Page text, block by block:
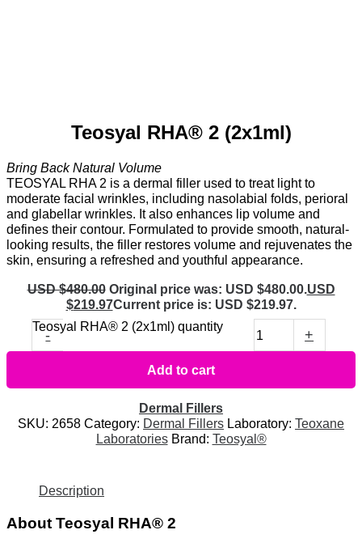
Teosyal RHA® 2 (2x1ml)
Bring Back Natural Volume
TEOSYAL RHA 2 is a dermal filler used to treat light to
moderate facial wrinkles, including nasolabial folds, perioral
and glabellar wrinkles. It also enhances lip volume and
defines their contour. Formulated to provide smooth, natural-
looking results, the filler restores volume and rejuvenates the
skin, ensuring a refreshed and youthful appearance.
USD $480.00 Original price was: USD $480.00.USD
$219.97Current price is: USD $219.97.
-
Teosyal RHA® 2 (2x1ml) quantity
+
Add to cart
Dermal Fillers
SKU: 2658 Category: Dermal Fillers Laboratory: Teoxane
Laboratories Brand: Teosyal®
Description
About Teosyal RHA® 2